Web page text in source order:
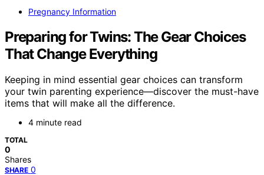
Pregnancy Information
Preparing for Twins: The Gear Choices
That Change Everything
Keeping in mind essential gear choices can transform
your twin parenting experience—discover the must-have
items that will make all the difference.
4 minute read
TOTAL
0
Shares
SHARE 0